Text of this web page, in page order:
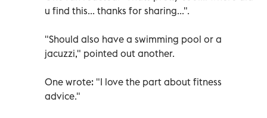
u find this... thanks for sharing...".
"Should also have a swimming pool or a
jacuzzi," pointed out another.
One wrote: "I love the part about fitness
advice."